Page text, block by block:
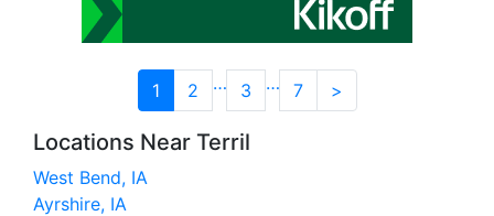
1 2 … 3 … 7 >
Locations Near Terril
West Bend, IA
Ayrshire, IA